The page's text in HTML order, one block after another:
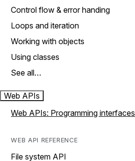
Control flow & error handing
Loops and iteration
Working with objects
Using classes
See all…
Web APIs
Web APIs: Programming interfaces
WEB API REFERENCE
File system API